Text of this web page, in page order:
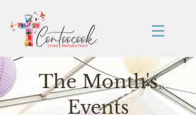
The Month's
Events